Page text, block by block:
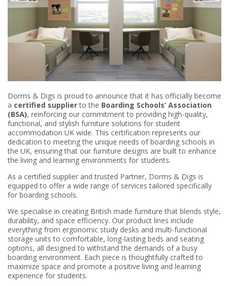
Dorms & Digs is proud to announce that it has officially become
a certified supplierto the Boarding Schools’ Association
(BSA), reinforcing our commitment to providing high-quality,
functional, and stylish furniture solutions for student
accommodation UK wide. This certification represents our
dedication to meeting the unique needs of boarding schools in
the UK, ensuring that our furniture designs are built to enhance
the living and learning environments for students.
As a certified supplier and trusted Partner, Dorms & Digs is
equipped to offer a wide range of services tailored specifically
for boarding schools.
We specialise in creating British made furniture that blends style,
durability, and space efficiency. Our product lines include
everything from ergonomic study desks and multi-functional
storage units to comfortable, long-lasting beds and seating
options, all designed to withstand the demands of a busy
boarding environment. Each piece is thoughtfully crafted to
maximize space and promote a positive living and learning
experience for students.